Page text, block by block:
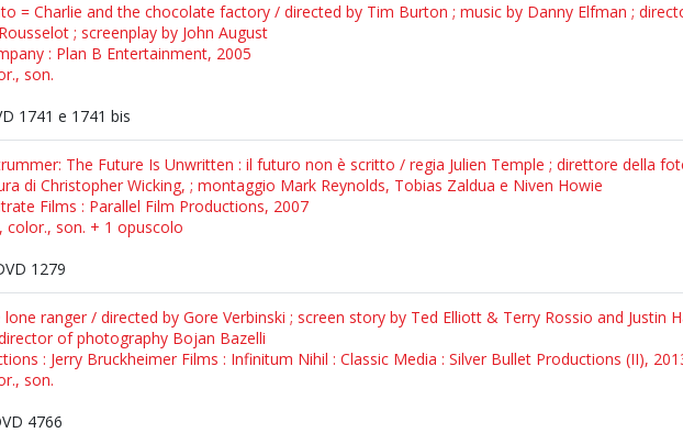
= Charlie and the chocolate factory / directed by Tim Burton ; music by Danny Elfman ;
; screenplay by John August
: Plan B Entertainment, 2005
son.
1741 e 1741 bis
The Future Is Unwritten : il futuro non è scritto / regia Julien Temple ; direttore della
di Christopher Wicking, ; montaggio Mark Reynolds, Tobias Zaldua e Niven Howie
Films : Parallel Film Productions, 2007
color., son. + 1 opuscolo
1279
ranger / directed by Gore Verbinski ; screen story by Ted Elliott & Terry Rossio and Justin
of photography Bojan Bazelli
: Jerry Bruckheimer Films : Infinitum Nihil : Classic Media : Silver Bullet Productions (II),
son.
4766